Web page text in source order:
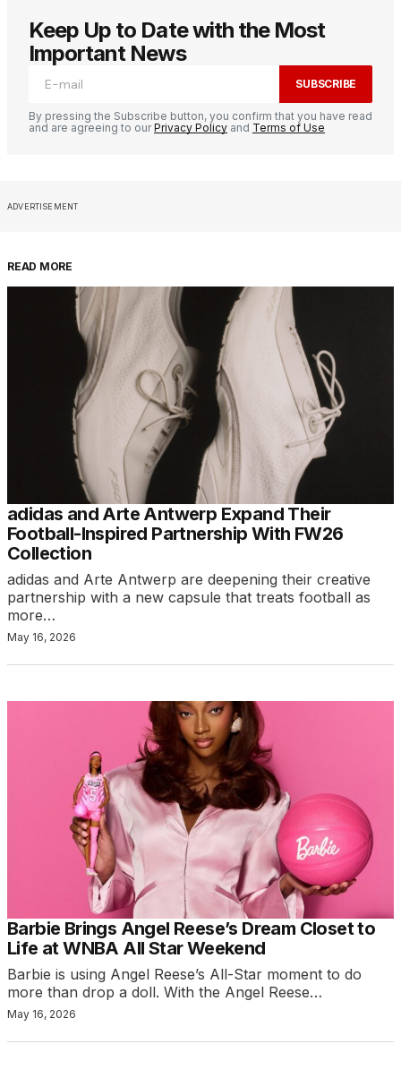
Keep Up to Date with the Most
Important News
SUBSCRIBE
By pressing the Subscribe button, you confirm that you have read
and are agreeing to ourPrivacy Policy and Terms of Use
ADVERTISEMENT
READ MORE
adidas and Arte Antwerp Expand Their
Football-Inspired Partnership With FW26
Collection
adidas and Arte Antwerp are deepening their creative
partnership with a new capsule that treats football as
more…
May 16, 2026
Barbie Brings Angel Reese’s Dream Closet to
Life at WNBA All Star Weekend
Barbie is using Angel Reese’s All-Star moment to do
more than drop a doll. With the Angel Reese…
May 16, 2026